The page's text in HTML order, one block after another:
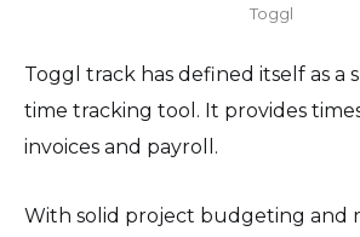
Toggl
Toggl track has defined itself as a
time tracking tool. It provides
invoices and payroll.
With solid project budgeting and